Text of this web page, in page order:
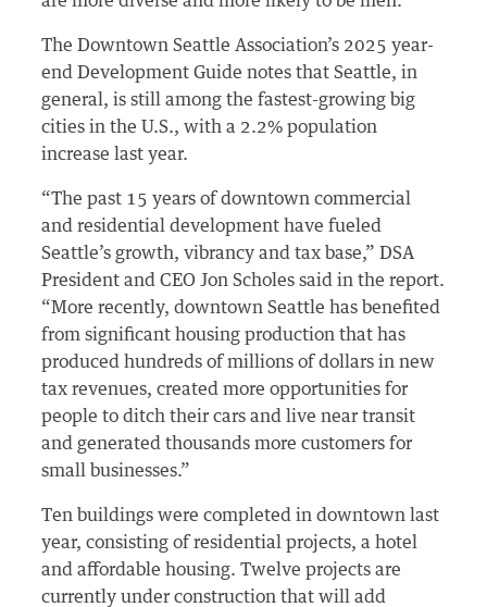
The Downtown Seattle Association’s 2025 year-
end Development Guide notes that Seattle, in
general, is still among the fastest-growing big
cities in the U.S., with a 2.2% population
increase last year.
“The past 15 years of downtown commercial
and residential development have fueled
Seattle’s growth, vibrancy and tax base,” DSA
President and CEO Jon Scholes said in the report.
“More recently, downtown Seattle has benefited
from significant housing production that has
produced hundreds of millions of dollars in new
tax revenues, created more opportunities for
people to ditch their cars and live near transit
and generated thousands more customers for
small businesses.”
Ten buildings were completed in downtown last
year, consisting of residential projects, a hotel
and affordable housing. Twelve projects are
currently under construction that will add